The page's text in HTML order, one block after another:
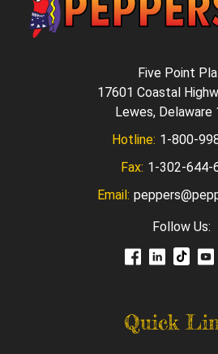
Quick
Five Point
17601 Coastal
Lewes, Delaware
Hotline: 1-800-
Fax: 1-302-644-
Email:
Follow Us: